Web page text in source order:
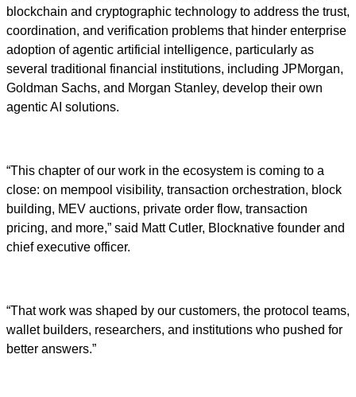
blockchain and cryptographic technology to address the trust,
coordination, and verification problems that hinder enterprise
adoption of agentic artificial intelligence, particularly as
several traditional financial institutions, including JPMorgan,
Goldman Sachs, and Morgan Stanley, develop their own
agentic AI solutions.
“This chapter of our work in the ecosystem is coming to a
close: on mempool visibility, transaction orchestration, block
building, MEV auctions, private order flow, transaction
pricing, and more,” said Matt Cutler, Blocknative founder and
chief executive officer.
“That work was shaped by our customers, the protocol teams,
wallet builders, researchers, and institutions who pushed for
better answers.”